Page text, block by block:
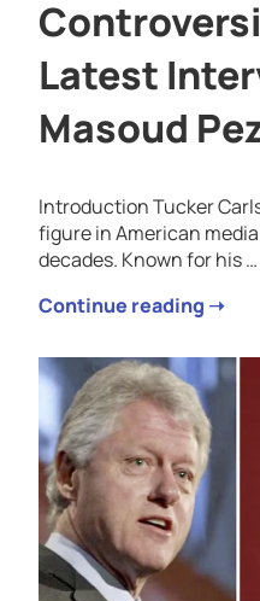
Latest
Masoud
Introduction Tucker
figure in American
decades. Known for his …
Continue reading ➝